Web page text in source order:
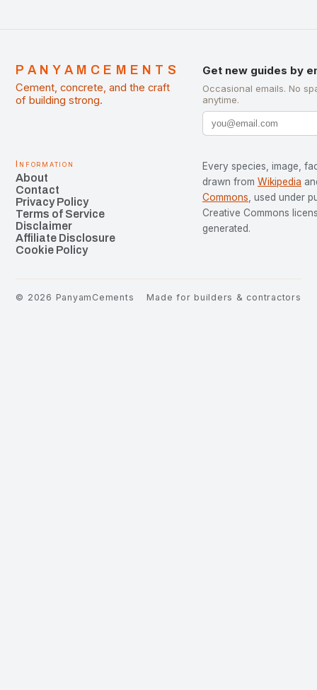
PANYAMCEMENTS
Cement, concrete, and the craft
of building strong.
Get new guides by
Occasional emails. No
anytime.
Information
About
Contact
Privacy Policy
Terms of Service
Disclaimer
Affiliate Disclosure
Cookie Policy
Every species, image,
drawn from Wikipedia
Commons, used under
Creative Commons
generated.
© 2026 PanyamCements Made for builders & contractors